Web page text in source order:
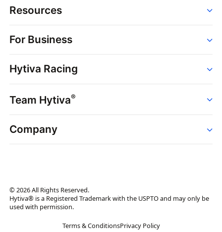
Resources
Strains
Dispensaries
Brands
News
Hytiva Shop
For Business
Point of Sale
Dispensary Solutions
Delivery Services
Support
Hytiva Racing
Events
Resources
Team Hytiva®
Events
News
Company
Brand Assets
Brand Ambassador
© 2026 All Rights Reserved.
Hytiva® is a Registered Trademark with the USPTO and may only be
used with permission.
Terms & ConditionsPrivacy Policy